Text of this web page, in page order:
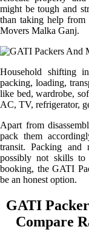
might be tough and
than taking help from
Movers Malka Ganj.
Household shifting
packing, loading,
like bed, wardrobe,
AC, TV, refrigerator,
Apart from
pack them
transit. Packing
possibly not skills
booking, the GATI
be an honest option.
GATI
Compare